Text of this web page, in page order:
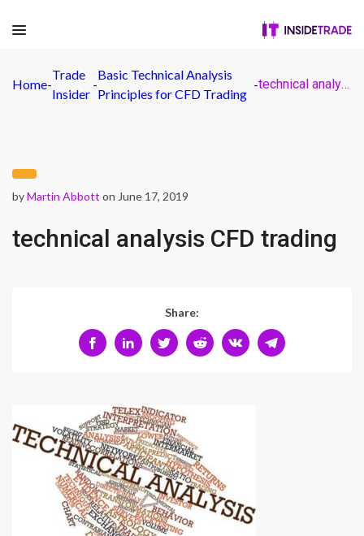
Home-
Trade
Insider
-
Basic Technical Analysis
Principles for CFD Trading
- technical analysis CFD trading
byMartin Abbott on June 17, 2019
technical analysis CFD trading
Share: